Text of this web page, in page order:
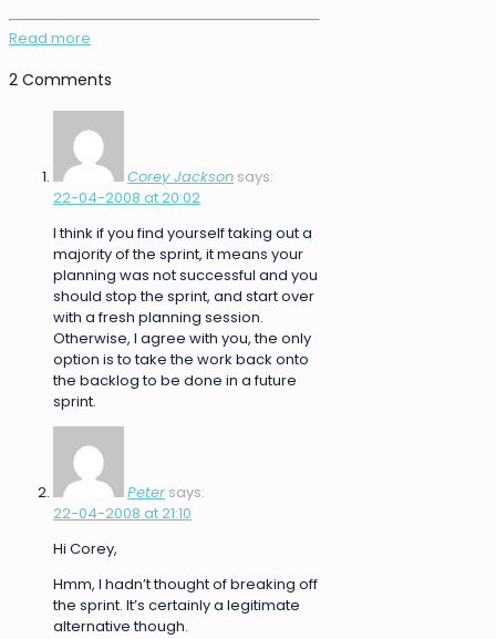
Read more
2 Comments
Corey Jackson says:
22-04-2008 at 20:02
I think if you find yourself taking out a
majority of the sprint, it means your
planning was not successful and you
should stop the sprint, and start over
with a fresh planning session.
Otherwise, I agree with you, the only
option is to take the work back onto
the backlog to be done in a future
sprint.
Peter says:
22-04-2008 at 21:10
Hi Corey,
Hmm, I hadn’t thought of breaking off
the sprint. It’s certainly a legitimate
alternative though.